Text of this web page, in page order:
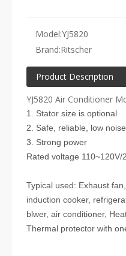
Model:YJ5820
Brand:Ritscher
Product Description
YJ5820 Air Conditioner
1. Stator size is optional
2. Safe, reliable, low
3. Strong power
Rated voltage 110~120V/
Typical used: Exhaust
induction cooker,
blwer, air conditioner,
Thermal protector with